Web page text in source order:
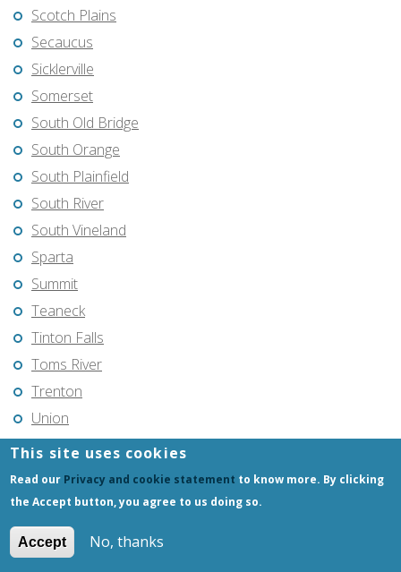
Scotch Plains
Secaucus
Sicklerville
Somerset
South Old Bridge
South Orange
South Plainfield
South River
South Vineland
Sparta
Summit
Teaneck
Tinton Falls
Toms River
Trenton
Union
Union City
Vincentown
Vineland
Voorhees
Warren Township
This site uses cookies
Read our Privacy and cookie statement to know more. By clicking
the Accept button, you agree to us doing so.
Accept No, thanks